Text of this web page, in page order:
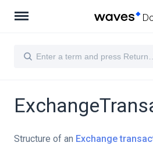
Structure of an Exchange